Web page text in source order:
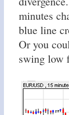
minutes
blue line
Or you
swing low